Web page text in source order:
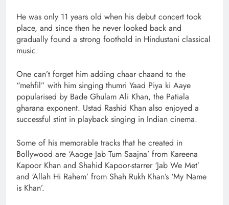
He was only 11 years old when his debut concert took
place, and since then he never looked back and
gradually found a strong foothold in Hindustani classical
music.
One can’t forget him adding chaar chaand to the
“mehfil” with him singing thumri Yaad Piya ki Aaye
popularised by Bade Ghulam Ali Khan, the Patiala
gharana exponent. Ustad Rashid Khan also enjoyed a
successful stint in playback singing in Indian cinema.
Some of his memorable tracks that he created in
Bollywood are ‘Aaoge Jab Tum Saajna’ from Kareena
Kapoor Khan and Shahid Kapoor-starrer ‘Jab We Met’
and ‘Allah Hi Rahem’ from Shah Rukh Khan’s ‘My Name
is Khan’.